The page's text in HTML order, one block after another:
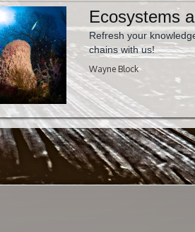
Ecosystems
Refresh your
chains with us!
Wayne Block